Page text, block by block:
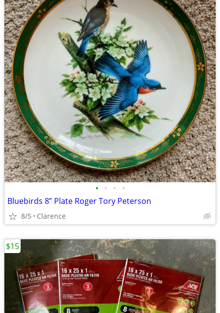
• • • •
Bluebirds 8” Plate Roger Tory Peterson
8/5 Clarence
$15